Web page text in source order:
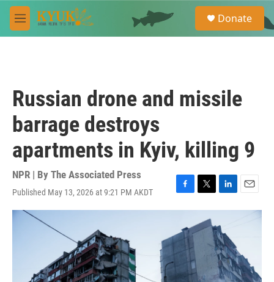
Skip to main content
M
e
e
a
Donate
Russian drone and missile
barrage destroys
apartments in Kyiv, killing 9
NPR | By The Associated Press
Published May 13, 2026 at 9:21 PM AKDT
F
a
e
b
o
k
T
w
t
L
i
k
e
d
I
n
E
m